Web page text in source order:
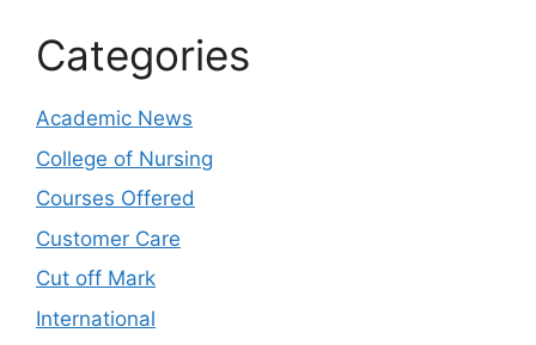
Categories
Academic News
College of Nursing
Courses Offered
Customer Care
Cut off Mark
International